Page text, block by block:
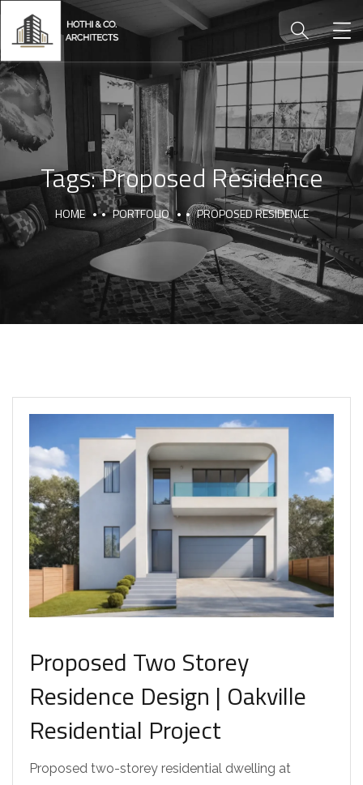
Tags:Proposed Residence
HOME PORTFOLIO PROPOSED RESIDENCE
Proposed Two Storey
Residence Design | Oakville
Residential Project
Proposed two-storey residential dwelling at